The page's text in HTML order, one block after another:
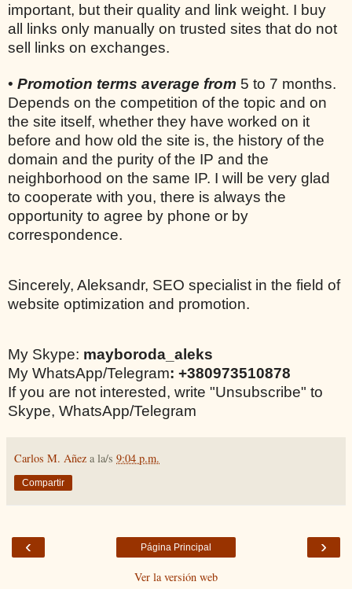
important, but their quality and link weight. I buy
all links only manually on trusted sites that do not
sell links on exchanges.
• Promotion terms average from 5 to 7 months.
Depends on the competition of the topic and on
the site itself, whether they have worked on it
before and how old the site is, the history of the
domain and the purity of the IP and the
neighborhood on the same IP. I will be very glad
to cooperate with you, there is always the
opportunity to agree by phone or by
correspondence.
Sincerely, Aleksandr, SEO specialist in the field of
website optimization and promotion.
My Skype: mayboroda_aleks
My WhatsApp/Telegram: +380973510878
If you are not interested, write "Unsubscribe" to
Skype, WhatsApp/Telegram
Carlos M. Añez a la/s 9:04 p.m.
Compartir
‹ ›
Página Principal
Ver la versión web